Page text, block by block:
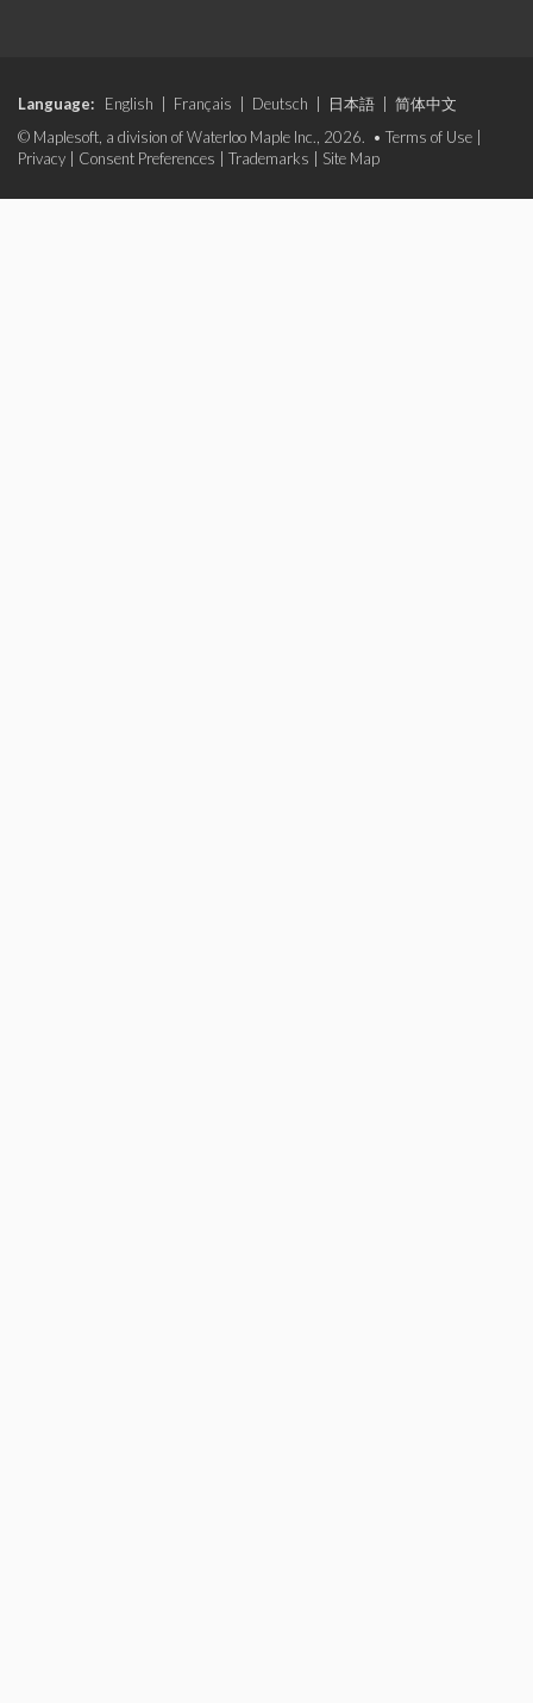
Language: English Français Deutsch 日本語
简体中文
© Maplesoft, a division of Waterloo Maple Inc., 2026. • Terms of Use
Privacy
Consent Preferences Trademarks Site Map